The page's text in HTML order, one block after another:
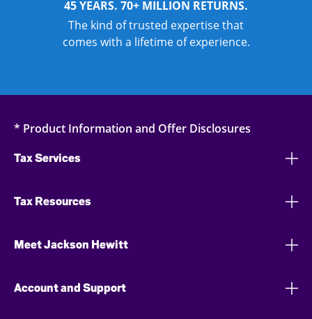
45 YEARS. 70+ MILLION RETURNS.
The kind of trusted expertise that
comes with a lifetime of experience.
* Product Information and Offer Disclosures
Tax Services
Tax Resources
Meet Jackson Hewitt
Account and Support